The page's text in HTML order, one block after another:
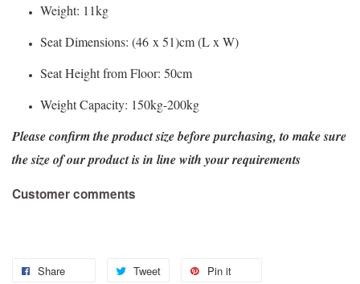
Weight: 11kg
Seat Dimensions: (46 x 51)cm (L x W)
Seat Height from Floor: 50cm
Weight Capacity: 150kg-200kg
Please confirm the product size before purchasing, to make sure
the size of our product is in line with your requirements
Customer comments
Share Tweet Pin it